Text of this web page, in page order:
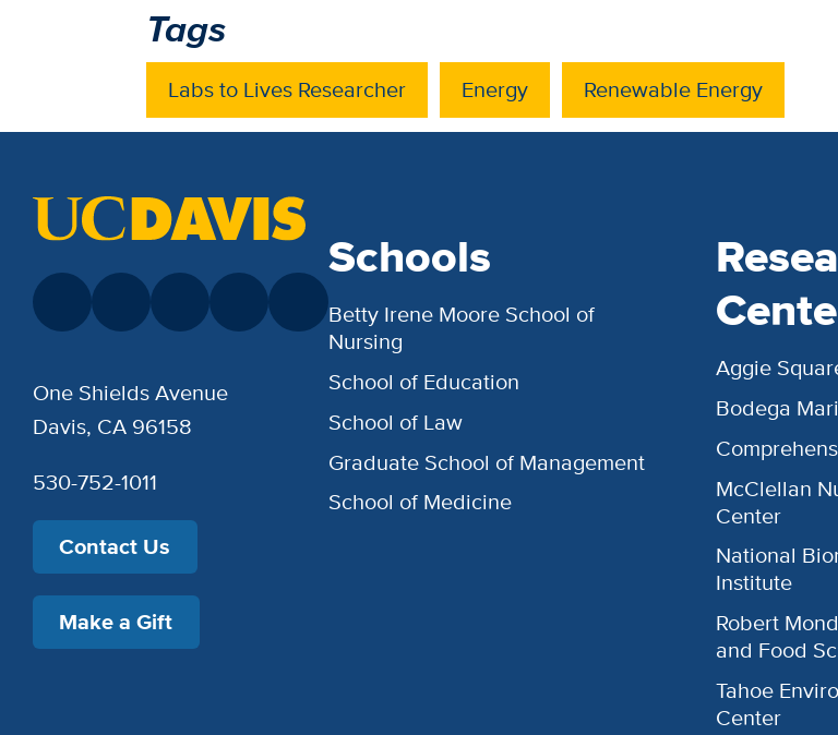
Tags
Labs to Lives Researcher Energy Renewable Energy
Schools
Betty Irene Moore School of
Nursing
School of Education
School of Law
Graduate School of Management
School of Medicine
Aggie
Bodega
McClellan
Center
National
Institute
Robert
and Food
Tahoe
Center
One Shields Avenue
Davis, CA 96158
530-752-1011
Contact Us
Make a Gift